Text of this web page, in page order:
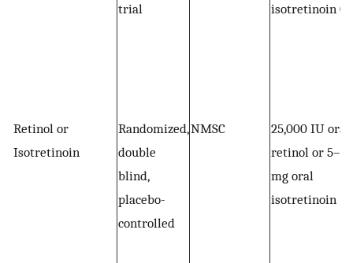
trial
isotretinoin
Retinol or
Isotretinoin
Randomized,
double
blind,
placebo-
controlled
NMSC
25,000 IU oral
retinol or 5–10
mg oral
isotretinoin